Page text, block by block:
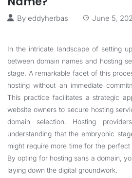
By eddyherbas June 5,
In the intricate landscape of setting
between domain names and hosting
stage. A remarkable facet of this
hosting without an immediate
This practice facilitates a strategic
website owners to secure hosting
domain selection. Hosting
understanding that the embryonic
might require more time for the
By opting for hosting sans a domain,
laying down the digital groundwork.